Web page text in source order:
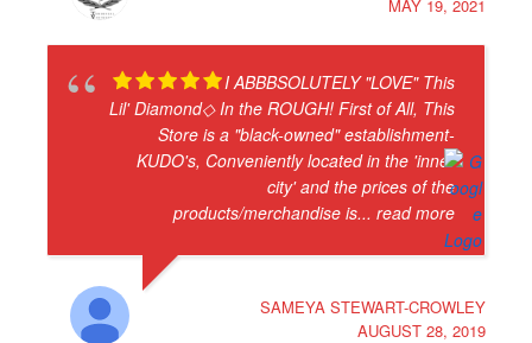
MAY 19, 2021
I ABBBSOLUTELY "LOVE" This
Lil' Diamond◇ In the ROUGH! First of All, This
Store is a "black-owned" establishment-
KUDO's, Conveniently located in the 'inner
city' and the prices of the
products/merchandise is... read more
SAMEYA STEWART-CROWLEY
AUGUST 28, 2019